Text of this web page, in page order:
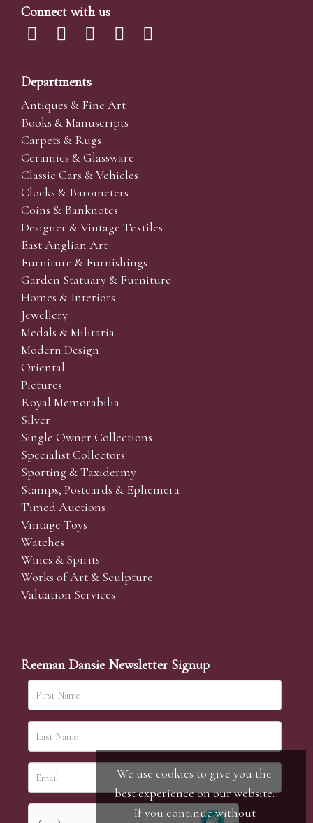
Connect with us
Departments
Antiques & Fine Art
Books & Manuscripts
Carpets & Rugs
Ceramics & Glassware
Classic Cars & Vehicles
Clocks & Barometers
Coins & Banknotes
Designer & Vintage Textiles
East Anglian Art
Furniture & Furnishings
Garden Statuary & Furniture
Homes & Interiors
Jewellery
Medals & Militaria
Modern Design
Oriental
Pictures
Royal Memorabilia
Silver
Single Owner Collections
Specialist Collectors'
Sporting & Taxidermy
Stamps, Postcards & Ephemera
Timed Auctions
Vintage Toys
Watches
Wines & Spirits
Works of Art & Sculpture
Valuation Services
Reeman Dansie Newsletter Signup
We use cookies to give you the
best experience on our website.
If you continue without